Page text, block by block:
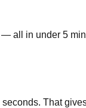
— all in under 5
That